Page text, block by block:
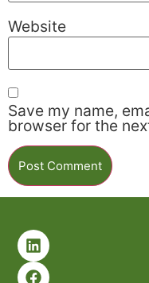
Website
Save my name,
browser for the